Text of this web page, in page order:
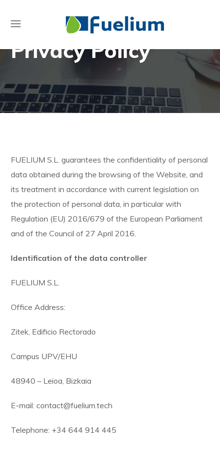
Privacy Policy
FUELIUM S.L. guarantees the confidentiality of personal
data obtained during the browsing of the Website, and
its treatment in accordance with current legislation on
the protection of personal data, in particular with
Regulation (EU) 2016/679 of the European Parliament
and of the Council of 27 April 2016.
Identification of the data controller
FUELIUM S.L.
Office Address:
Zitek, Edificio Rectorado
Campus UPV/EHU
48940 – Leioa, Bizkaia
E-mail: contact@fuelium.tech
Telephone: +34 644 914 445